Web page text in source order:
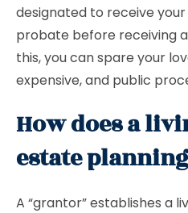
designated to receive
probate before receiving
this, you can spare your
expensive, and public
How does a
estate
A “grantor” establishes a